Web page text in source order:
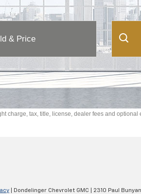
& Price
charge, tax, title, license, dealer fees and optional
| Dondelinger Chevrolet GMC 2310 Paul Bunyan